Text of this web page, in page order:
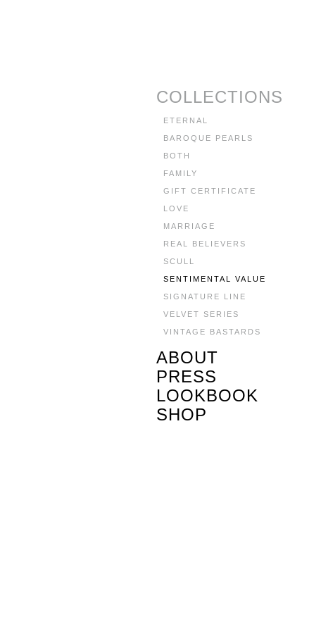
COLLECTIONS
ETERNAL
BAROQUE PEARLS
BOTH
FAMILY
GIFT CERTIFICATE
LOVE
MARRIAGE
REAL BELIEVERS
SCULL
SENTIMENTAL VALUE
SIGNATURE LINE
VELVET SERIES
VINTAGE BASTARDS
ABOUT
PRESS
LOOKBOOK
SHOP